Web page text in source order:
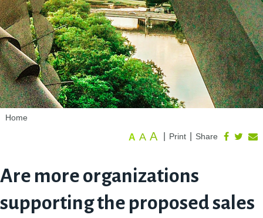
Home
Share
Print
A A A
Are more organizations
supporting the proposed sales